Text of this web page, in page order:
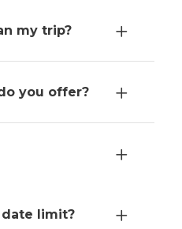
my trip?
you offer?
limit?